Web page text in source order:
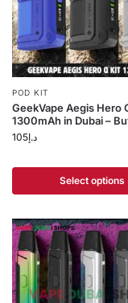
POD KIT
GeekVape Aegis Hero
1300mAh in Dubai –
د.إ105
Select options